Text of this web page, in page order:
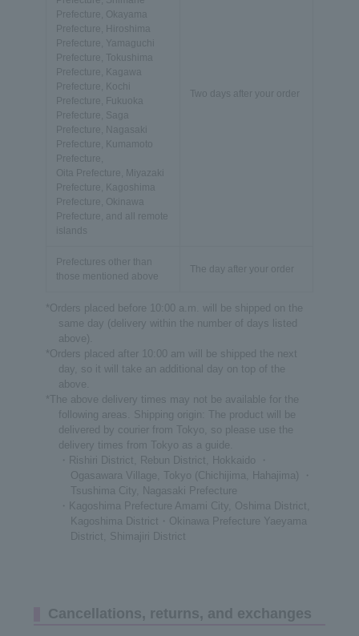
Prefecture, Okayama
Prefecture, Hiroshima
Prefecture, Yamaguchi
Prefecture, Tokushima
Prefecture, Kagawa
Prefecture, Kochi
Prefecture, Fukuoka
Prefecture, Saga
Prefecture, Nagasaki
Prefecture, Kumamoto
Prefecture,
Oita Prefecture, Miyazaki
Prefecture, Kagoshima
Prefecture, Okinawa
Prefecture, and all remote
islands
Two days after your order
Prefectures other than
those mentioned above
The day after your order
*Orders placed before 10:00 a.m. will be shipped on the
same day (delivery within the number of days listed
above).
*Orders placed after 10:00 am will be shipped the next
day, so it will take an additional day on top of the
above.
*The above delivery times may not be available for the
following areas. Shipping origin: The product will be
delivered by courier from Tokyo, so please use the
delivery times from Tokyo as a guide.
・Rishiri District, Rebun District, Hokkaido ・
Ogasawara Village, Tokyo (Chichijima, Hahajima) ・
Tsushima City, Nagasaki Prefecture
・Kagoshima Prefecture Amami City, Oshima District,
Kagoshima District・Okinawa Prefecture Yaeyama
District, Shimajiri District
Cancellations, returns, and exchanges